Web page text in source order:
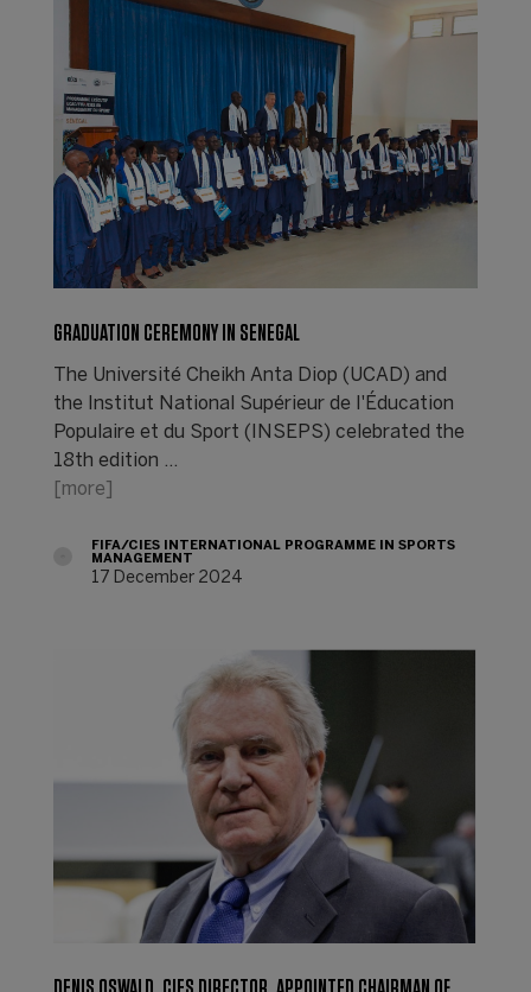
GRADUATION CEREMONY IN SENEGAL
The Université Cheikh Anta Diop (UCAD) and
the Institut National Supérieur de l'Éducation
Populaire et du Sport (INSEPS) celebrated the
18th edition …
[more]
FIFA/CIES INTERNATIONAL PROGRAMME IN SPORTS
MANAGEMENT
17 December 2024